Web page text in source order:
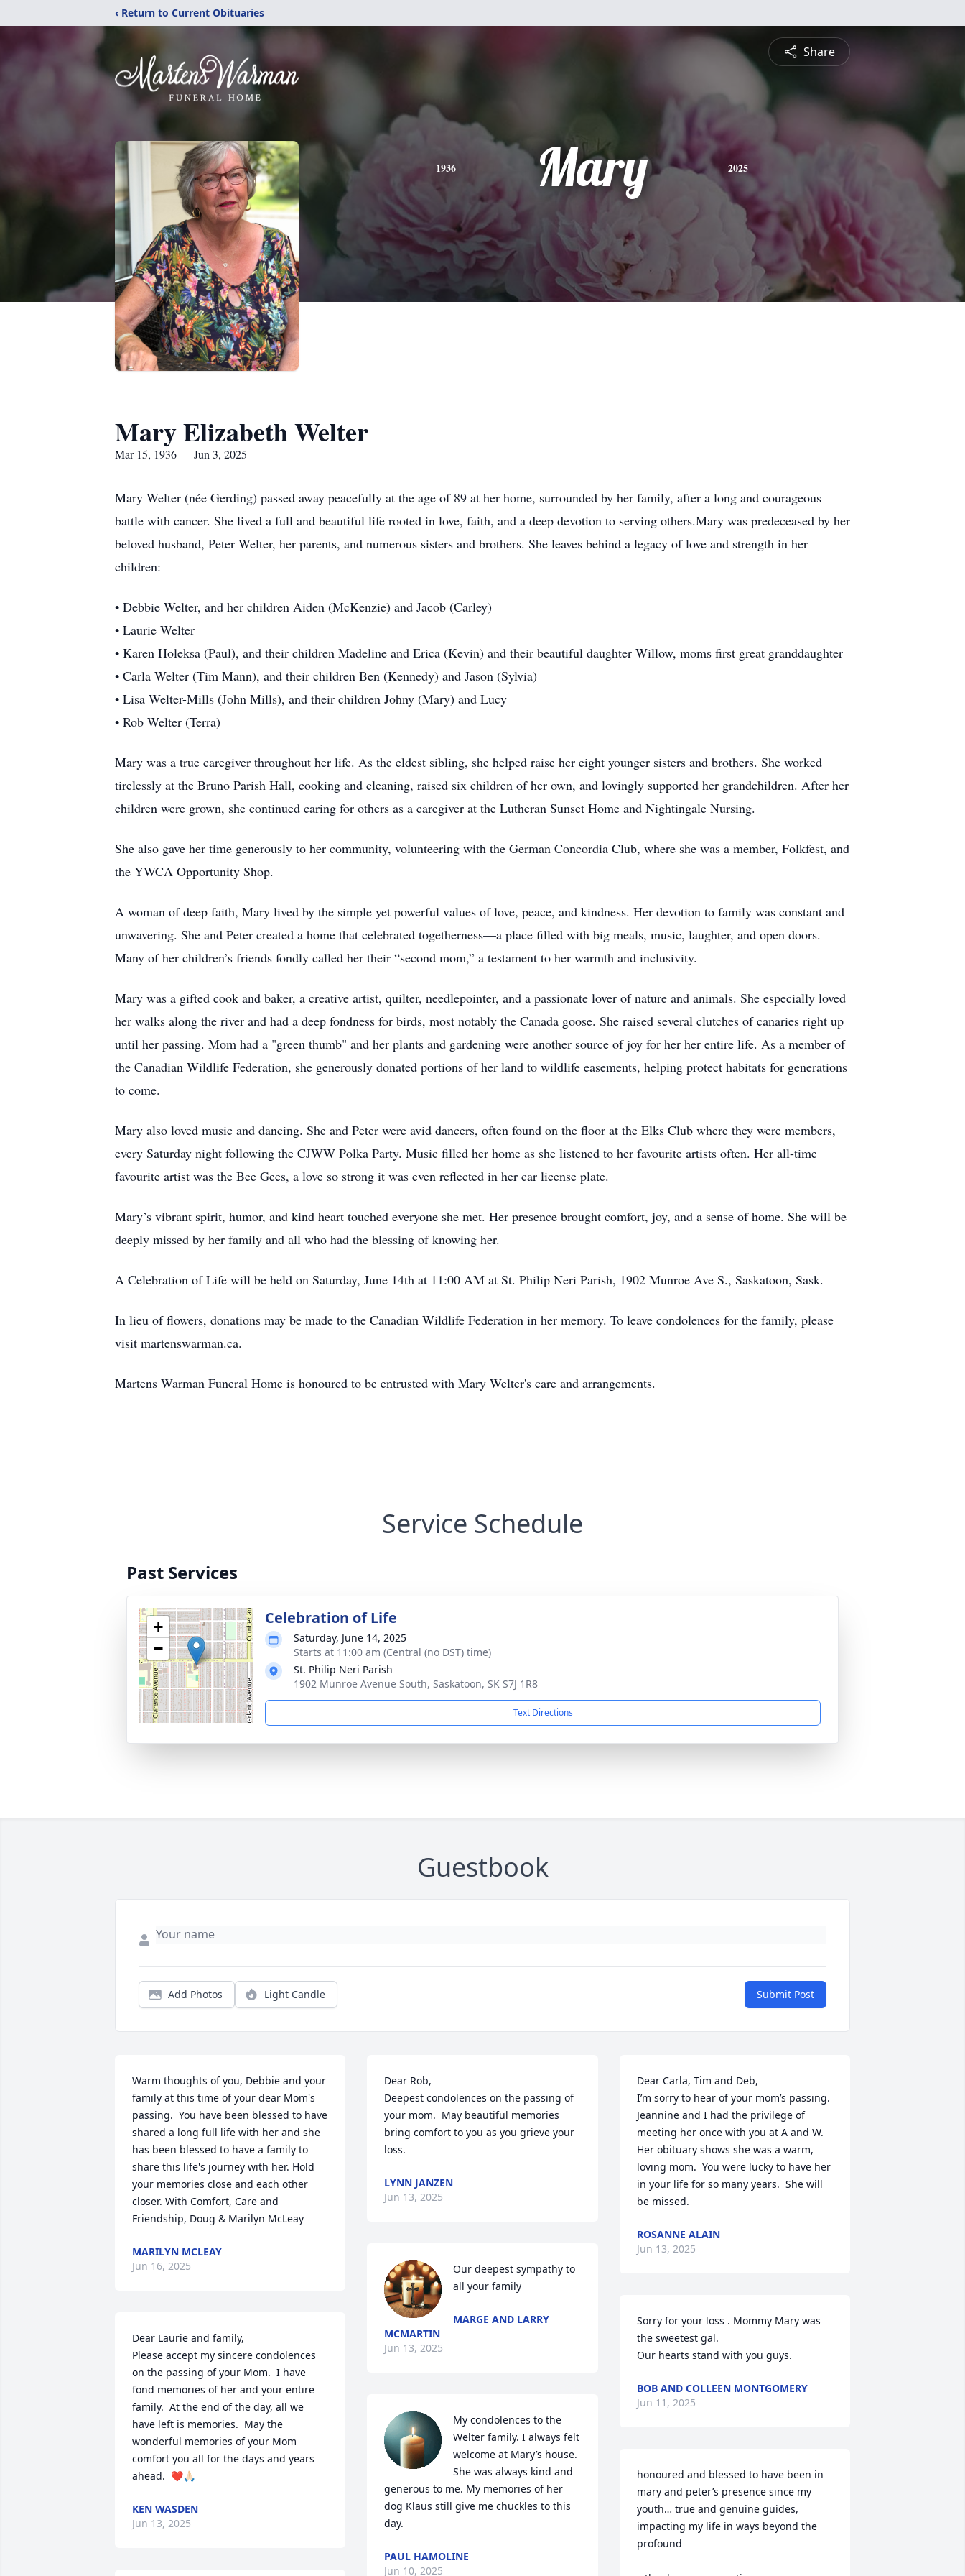
‹ Return to Current Obituaries
Share
1936 Mary 2025
Mary Elizabeth Welter
Mar 15, 1936 — Jun 3, 2025
Mary Welter (née Gerding) passed away peacefully at the age of 89 at her home, surrounded by her family, after a long and courageous
battle with cancer. She lived a full and beautiful life rooted in love, faith, and a deep devotion to serving others.Mary was predeceased by her
beloved husband, Peter Welter, her parents, and numerous sisters and brothers. She leaves behind a legacy of love and strength in her
children:
• Debbie Welter, and her children Aiden (McKenzie) and Jacob (Carley)
• Laurie Welter
• Karen Holeksa (Paul), and their children Madeline and Erica (Kevin) and their beautiful daughter Willow, moms first great granddaughter
• Carla Welter (Tim Mann), and their children Ben (Kennedy) and Jason (Sylvia)
• Lisa Welter-Mills (John Mills), and their children Johny (Mary) and Lucy
• Rob Welter (Terra)
Mary was a true caregiver throughout her life. As the eldest sibling, she helped raise her eight younger sisters and brothers. She worked
tirelessly at the Bruno Parish Hall, cooking and cleaning, raised six children of her own, and lovingly supported her grandchildren. After her
children were grown, she continued caring for others as a caregiver at the Lutheran Sunset Home and Nightingale Nursing.
She also gave her time generously to her community, volunteering with the German Concordia Club, where she was a member, Folkfest, and
the YWCA Opportunity Shop.
A woman of deep faith, Mary lived by the simple yet powerful values of love, peace, and kindness. Her devotion to family was constant and
unwavering. She and Peter created a home that celebrated togetherness—a place filled with big meals, music, laughter, and open doors.
Many of her children’s friends fondly called her their “second mom,” a testament to her warmth and inclusivity.
Mary was a gifted cook and baker, a creative artist, quilter, needlepointer, and a passionate lover of nature and animals. She especially loved
her walks along the river and had a deep fondness for birds, most notably the Canada goose. She raised several clutches of canaries right up
until her passing. Mom had a "green thumb" and her plants and gardening were another source of joy for her her entire life. As a member of
the Canadian Wildlife Federation, she generously donated portions of her land to wildlife easements, helping protect habitats for generations
to come.
Mary also loved music and dancing. She and Peter were avid dancers, often found on the floor at the Elks Club where they were members,
every Saturday night following the CJWW Polka Party. Music filled her home as she listened to her favourite artists often. Her all-time
favourite artist was the Bee Gees, a love so strong it was even reflected in her car license plate.
Mary’s vibrant spirit, humor, and kind heart touched everyone she met. Her presence brought comfort, joy, and a sense of home. She will be
deeply missed by her family and all who had the blessing of knowing her.
A Celebration of Life will be held on Saturday, June 14th at 11:00 AM at St. Philip Neri Parish, 1902 Munroe Ave S., Saskatoon, Sask.
In lieu of flowers, donations may be made to the Canadian Wildlife Federation in her memory. To leave condolences for the family, please
visit martenswarman.ca.
Martens Warman Funeral Home is honoured to be entrusted with Mary Welter's care and arrangements.
Service Schedule
Past Services
+
−
Celebration of Life
Saturday, June 14, 2025
Starts at 11:00 am (Central (no DST) time)
St. Philip Neri Parish
1902 Munroe Avenue South, Saskatoon, SK S7J 1R8
Text Directions
Guestbook
Add Photos Light Candle Submit Post
Warm thoughts of you, Debbie and your
family at this time of your dear Mom's
passing.  You have been blessed to have
shared a long full life with her and she
has been blessed to have a family to
share this life's journey with her. Hold
your memories close and each other
closer. With Comfort, Care and
Friendship, Doug & Marilyn McLeay
MARILYN MCLEAY
Jun 16, 2025
Dear Laurie and family,
Please accept my sincere condolences
on the passing of your Mom.  I have
fond memories of her and your entire
family.  At the end of the day, all we
have left is memories.  May the
wonderful memories of your Mom
comfort you all for the days and years
ahead.  ❤️🙏🏻
KEN WASDEN
Jun 13, 2025
Dear Rob,
Deepest condolences on the passing of
your mom.  May beautiful memories
bring comfort to you as you grieve your
loss.
LYNN JANZEN
Jun 13, 2025
Our deepest sympathy to
all your family
MARGE AND LARRY
MCMARTIN
Jun 13, 2025
My condolences to the
Welter family. I always felt
welcome at Mary’s house.
She was always kind and
generous to me. My memories of her
dog Klaus still give me chuckles to this
day.
PAUL HAMOLINE
Jun 10, 2025
Dear Carla, Tim and Deb,
I’m sorry to hear of your mom’s passing.
Jeannine and I had the privilege of
meeting her once with you at A and W.
Her obituary shows she was a warm,
loving mom.  You were lucky to have her
in your life for so many years.  She will
be missed.
ROSANNE ALAIN
Jun 13, 2025
Sorry for your loss . Mommy Mary was
the sweetest gal.
Our hearts stand with you guys.
BOB AND COLLEEN MONTGOMERY
Jun 11, 2025
honoured and blessed to have been in
mary and peter’s presence since my
youth… true and genuine guides,
impacting my life in ways beyond the
profound